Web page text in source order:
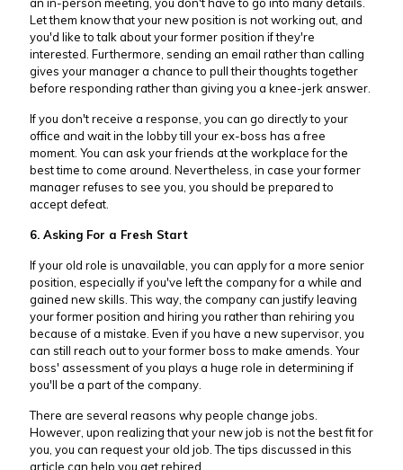
Let them know that your new position is not working out, and
you'd like to talk about your former position if they're
interested. Furthermore, sending an email rather than calling
gives your manager a chance to pull their thoughts together
before responding rather than giving you a knee-jerk answer.
If you don't receive a response, you can go directly to your
office and wait in the lobby till your ex-boss has a free
moment. You can ask your friends at the workplace for the
best time to come around. Nevertheless, in case your former
manager refuses to see you, you should be prepared to
accept defeat.
6. Asking For a Fresh Start
If your old role is unavailable, you can apply for a more senior
position, especially if you've left the company for a while and
gained new skills. This way, the company can justify leaving
your former position and hiring you rather than rehiring you
because of a mistake. Even if you have a new supervisor, you
can still reach out to your former boss to make amends. Your
boss' assessment of you plays a huge role in determining if
you'll be a part of the company.
There are several reasons why people change jobs.
However, upon realizing that your new job is not the best fit for
you, you can request your old job. The tips discussed in this
article can help you get rehired.